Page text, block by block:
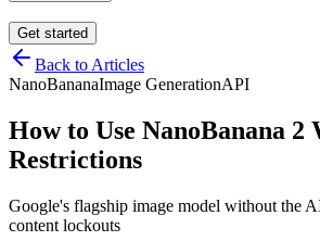
Get started
Back to Articles
NanoBananaImage GenerationAPI
How to Use NanoBanana 2
Restrictions
Google's flagship image model without the
content lockouts